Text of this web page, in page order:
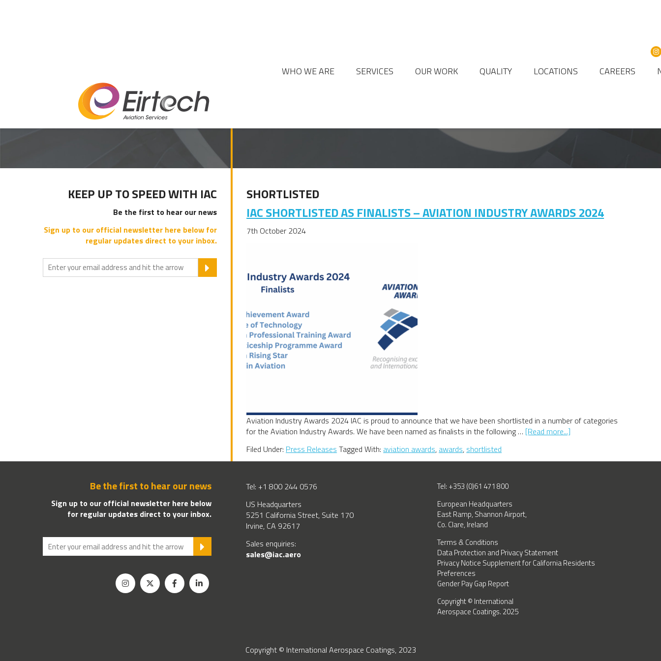
WHO WE ARE SERVICES OUR WORK QUALITY LOCATIONS CAREERS
SHORTLISTED
IAC SHORTLISTED AS FINALISTS – AVIATION INDUSTRY AWARDS 2024
7th October 2024
Aviation Industry Awards 2024 IAC is proud to announce that we have been shortlisted in a number of categories
for the Aviation Industry Awards. We have been named as finalists in the following … [Read more...]
as
Filed Under: Press Releases Tagged With: aviation awards, awards, shortlisted
PRIMARY
KEEP UP TO SPEED WITH IAC
Be the first to hear our news
Sign up to our official newsletter here below for
regular updates direct to your inbox.
Be the first to hear our news
Sign up to our official newsletter here below
for regular updates direct to your inbox.
SUBSCRIBE
Tel: +1 800 244 0576
US Headquarters
5251 California Street, Suite 170
Irvine, CA 92617
Sales enquiries:
sales@iac.aero
Tel: +353 (0)61 471 800
European Headquarters
East Ramp, Shannon Airport,
Co. Clare, Ireland
Terms & Conditions
Data Protection and Privacy Statement
Privacy Notice Supplement for California Residents
Preferences
Gender Pay Gap Report
Copyright © International
Aerospace Coatings. 2025
Copyright © International Aerospace Coatings, 2023